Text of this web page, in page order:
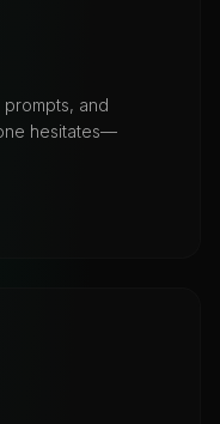
and
hesitates—